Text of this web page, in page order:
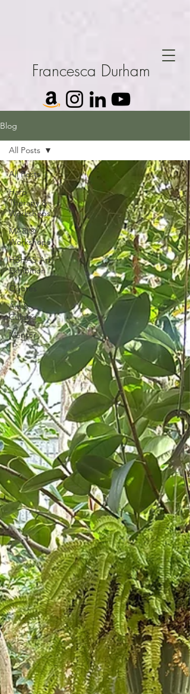
Francesca Durham
Blog
All Posts
Harp
Therapy &
Workshops
MARI®
Workshops
HBHAS Art
Exhibition
Quotes
Art &
Culture
Mentor
All Posts